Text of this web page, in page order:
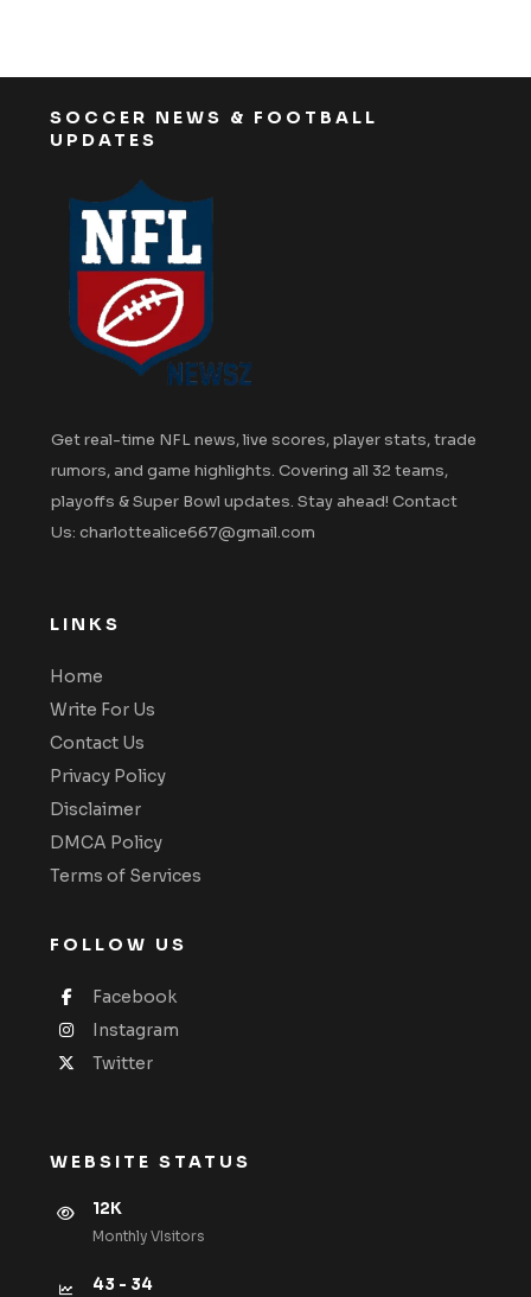
SOCCER NEWS & FOOTBALL
UPDATES
Get real-time NFL news, live scores, player stats, trade
rumors, and game highlights. Covering all 32 teams,
playoffs & Super Bowl updates. Stay ahead! Contact
Us: charlottealice667@gmail.com
LINKS
Home
Write For Us
Contact Us
Privacy Policy
Disclaimer
DMCA Policy
Terms of Services
FOLLOW US
Facebook
Instagram
Twitter
WEBSITE STATUS
12K
Monthly VIsitors
43 - 34